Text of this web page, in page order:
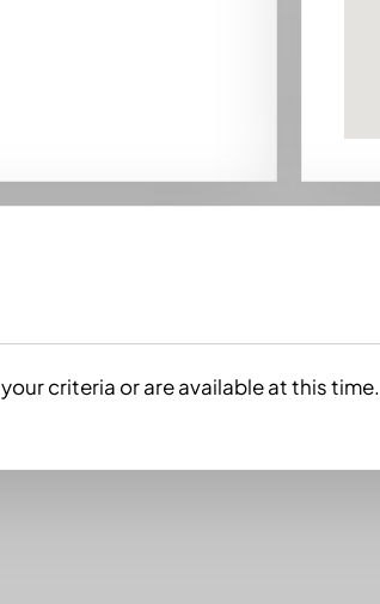
criteria or are available at this time.